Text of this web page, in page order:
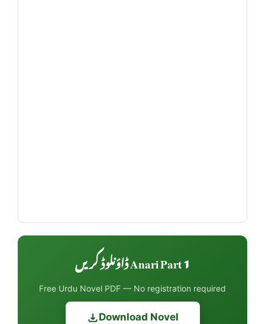
Anari Part 1 ڈاؤنلوڈ کریں
Free Urdu Novel PDF — No registration required
Download Novel